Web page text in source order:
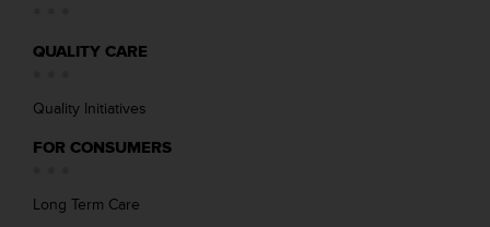
QUALITY CARE
Quality Initiatives
FOR CONSUMERS
Long Term Care